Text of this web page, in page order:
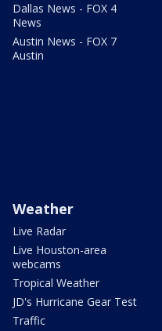
Dallas News - FOX 4
News
Austin News - FOX 7
Austin
Weather
Live Radar
Live Houston-area
webcams
Tropical Weather
JD's Hurricane Gear Test
Traffic